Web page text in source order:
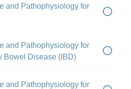
and Pathophysiology for
and Pathophysiology for
Bowel Disease (IBD)
and Pathophysiology for